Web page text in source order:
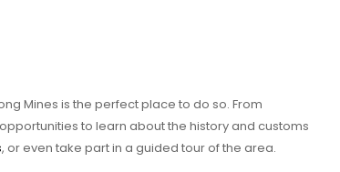
Mines is the perfect place to do so. From
to learn about the history and customs
, or even take part in a guided tour of the area.